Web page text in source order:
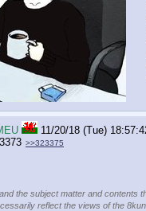
11/20/18 (Tue)
>>323375
the subject matter and contents
reflect the views of the 8kun